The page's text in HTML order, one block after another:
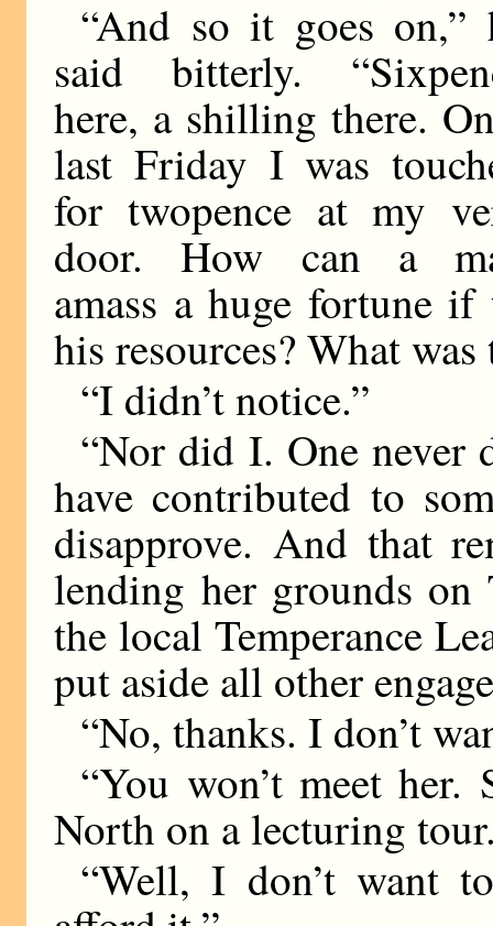
“And so it goes on,”
said bitterly.
here, a shilling there.
last Friday I was
for twopence at my
door. How can a
amass a huge fortune
his resources? What
“I didn’t notice.”
“Nor did I. One never
have contributed to
disapprove. And that
lending her grounds
the local Temperance
put aside all other
“No, thanks. I don’t
“You won’t meet her.
North on a lecturing
“Well, I don’t want